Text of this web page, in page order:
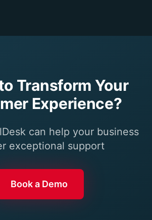
Transform Your
Experience?
can help your business
exceptional support
Book a Demo